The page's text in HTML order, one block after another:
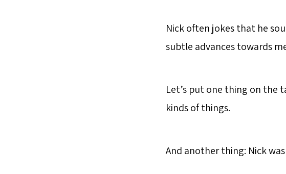
Nick often jokes that he
subtle advances towards
Let’s put one thing on the
kinds of things.
And another thing: Nick